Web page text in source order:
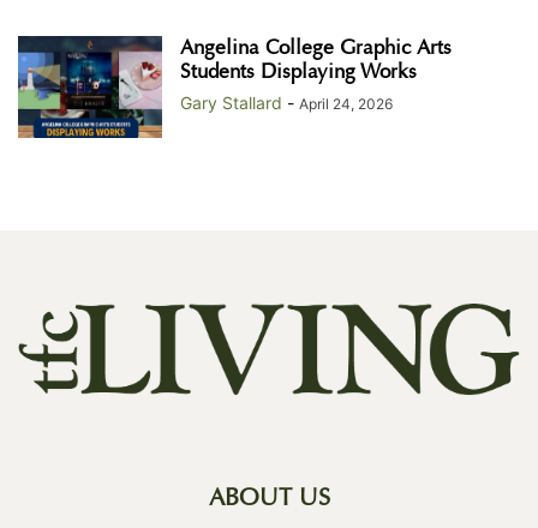
Angelina College Graphic Arts
Students Displaying Works
Gary Stallard - April 24, 2026
ABOUT US